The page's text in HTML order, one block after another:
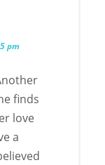
pm
finds
love
a